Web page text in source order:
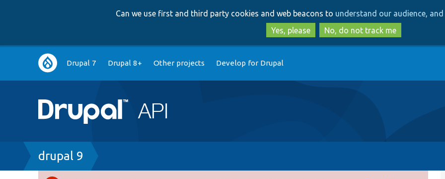
to
main
content
to
search
Can we use first and third party cookies and web beacons to understand our audience,
Yes, please
No, do not track me
Main
navigation
Drupal 7 Drupal 8+ Other projects Develop for Drupal
Breadcrumb
drupal 9